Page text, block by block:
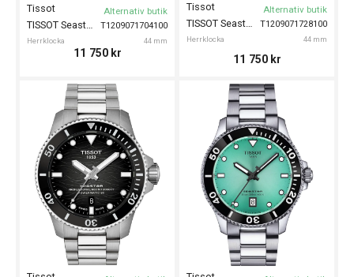
T1209071704100
Tissot
Herrklocka 44 mm
TISSOT Seastar 2000 44mm
Alternativ butik
11 750 kr
T1209071728100
Tissot
Herrklocka 44 mm
TISSOT Seastar 2000 44mm
Alternativ butik
11 750 kr